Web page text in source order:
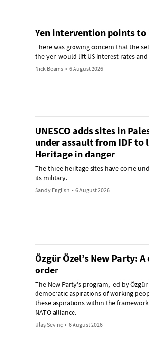
Yen intervention points
There was growing concern that the
the yen would lift US interest rates
Nick Beams • 6 August 2026
UNESCO adds sites in
under assault from IDF to
Heritage in danger
The three heritage sites have come
its military.
Sandy English • 6 August 2026
Özgür Özel’s New Party:
order
The New Party's program, led by
democratic aspirations of working
these aspirations within the
NATO alliance.
Ulaş Sevinç • 6 August 2026